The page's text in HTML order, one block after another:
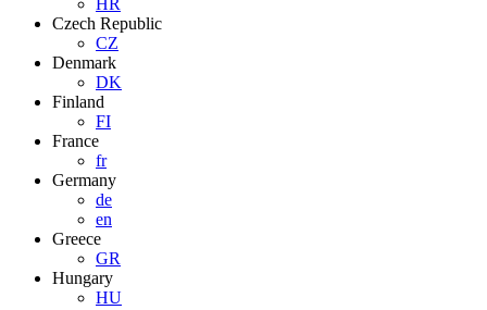
HR
Czech Republic
CZ
Denmark
DK
Finland
FI
France
fr
Germany
de
en
Greece
GR
Hungary
HU